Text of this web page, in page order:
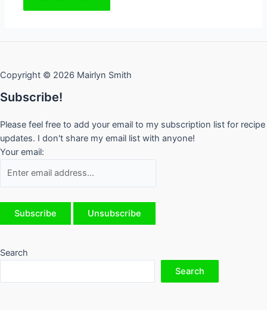
Copyright © 2026 Mairlyn Smith
Subscribe!
Please feel free to add your email to my subscription list for recipe
updates. I don't share my email list with anyone!
Your email:
Search
Search